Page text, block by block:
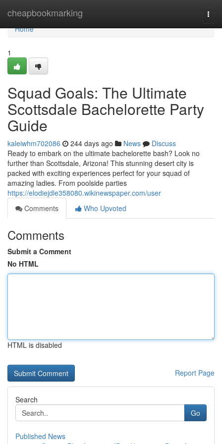
cheapbookmarking
Home
Home
1
Squad Goals: The Ultimate
Scottsdale Bachelorette Party
Guide
kaleiwhm702086 244 days ago News
Discuss
Ready to embark on the ultimate bachelorette bash? Look no
further than Scottsdale, Arizona! This stunning desert city is
packed with exciting experiences perfect for your squad of
amazing ladies. From poolside parties
https://elodiejdle358080.wikinewspaper.com/user
Comments
Who Upvoted
Comments
Submit a Comment
No HTML
HTML is disabled
Report Page
Search
Go
Published News